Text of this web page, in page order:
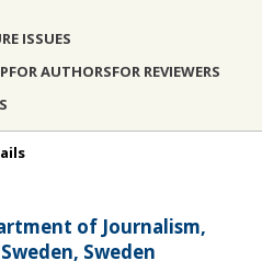
ISSUES
FOR AUTHORSFOR REVIEWERS
of Journalism,
Sweden